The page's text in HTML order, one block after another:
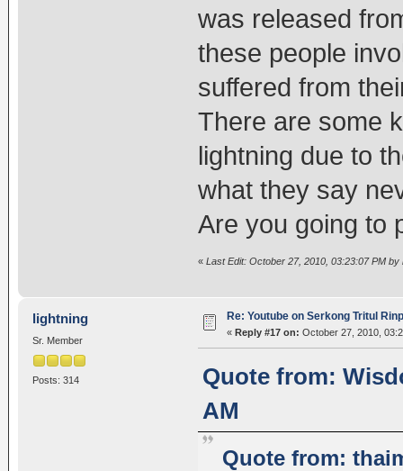
was released
these people
suffered from
There are some
lightning due to
what they say
Are you going to
« Last Edit: October 27, 2010, 03:23:07 PM by
lightning
Sr. Member
Posts: 314
Re: Youtube on Serkong Tritul
« Reply #17 on: October 27, 2010,
Quote from:
AM
Quote from: